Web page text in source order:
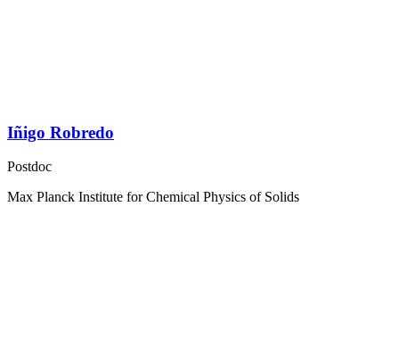
Iñigo Robredo
Postdoc
Max Planck Institute for Chemical Physics of Solids